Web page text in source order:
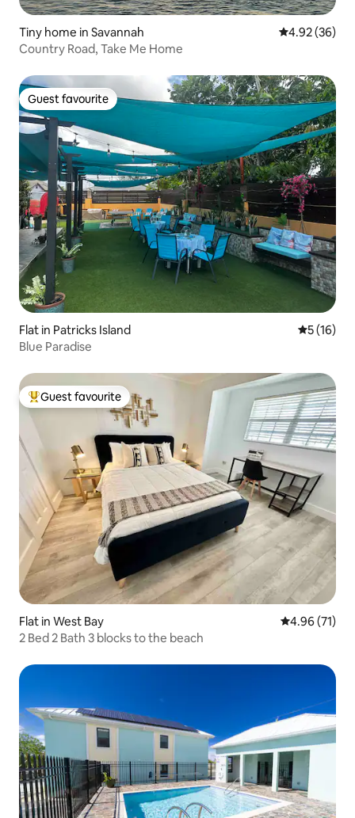
Tiny home in Savannah 4.92 out of 5
4.92 (36)
Country Road, Take Me Home
Guest favourite
Guest favourite
Flat in Patricks Island 5 out of 5
5 (16)
Blue Paradise
Top guest favourite
Guest favourite
Flat in West Bay 4.96 out of 5
4.96 (71)
2 Bed 2 Bath 3 blocks to the beach